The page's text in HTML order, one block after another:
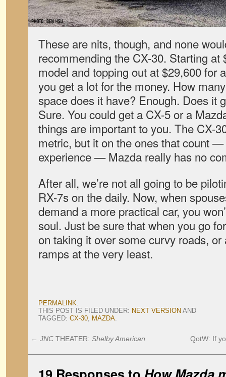
These are nits, though, and none
recommending the CX-30. Starting at
model and topping out at $29,600 for
you get a lot for the money. How
space does it have? Enough. Does it
Sure. You could get a CX-5 or a
things are important to you. The CX-
metric, but it on the ones that count
experience — Mazda really has no
After all, we’re not all going to be
RX-7s on the daily. Now, when
demand a more practical car, you
soul. Just be sure that when you go
on taking it over some curvy roads,
ramps at the very least.
PERMALINK.
THIS POST IS FILED UNDER: NEXT VERSION AND
TAGGED: CX-30, MAZDA.
← JNC THEATER: Shelby American QotW: If